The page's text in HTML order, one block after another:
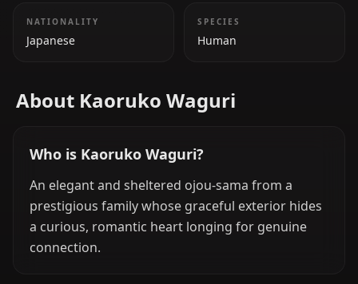
NATIONALITY
Japanese
SPECIES
Human
About Kaoruko Waguri
Who is Kaoruko Waguri?
An elegant and sheltered ojou-sama from a
prestigious family whose graceful exterior hides
a curious, romantic heart longing for genuine
connection.